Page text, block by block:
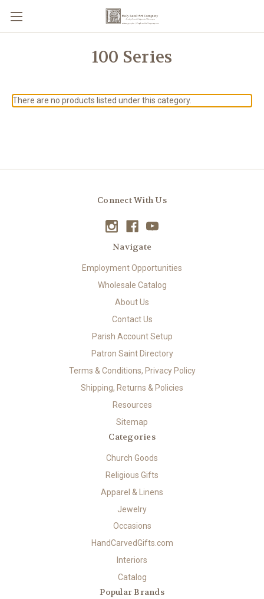
100 Series
There are no products listed under this category.
Connect With Us
Navigate
Employment Opportunities
Wholesale Catalog
About Us
Contact Us
Parish Account Setup
Patron Saint Directory
Terms & Conditions, Privacy Policy
Shipping, Returns & Policies
Resources
Sitemap
Categories
Church Goods
Religious Gifts
Apparel & Linens
Jewelry
Occasions
HandCarvedGifts.com
Interiors
Catalog
Popular Brands